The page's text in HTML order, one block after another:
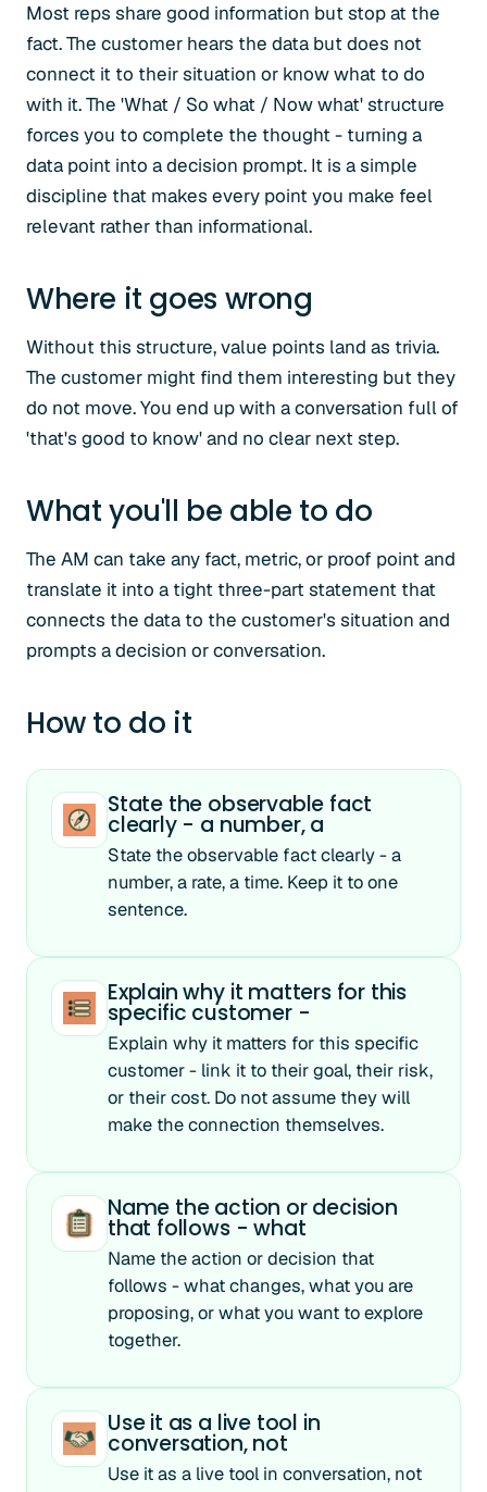
Most reps share good information but stop at the
fact. The customer hears the data but does not
connect it to their situation or know what to do
with it. The 'What / So what / Now what' structure
forces you to complete the thought - turning a
data point into a decision prompt. It is a simple
discipline that makes every point you make feel
relevant rather than informational.
Where it goes wrong
Without this structure, value points land as trivia.
The customer might find them interesting but they
do not move. You end up with a conversation full of
'that's good to know' and no clear next step.
What you'll be able to do
The AM can take any fact, metric, or proof point and
translate it into a tight three-part statement that
connects the data to the customer's situation and
prompts a decision or conversation.
How to do it
State the observable fact
clearly - a number, a
State the observable fact clearly - a
number, a rate, a time. Keep it to one
sentence.
Explain why it matters for this
specific customer -
Explain why it matters for this specific
customer - link it to their goal, their risk,
or their cost. Do not assume they will
make the connection themselves.
Name the action or decision
that follows - what
Name the action or decision that
follows - what changes, what you are
proposing, or what you want to explore
together.
Use it as a live tool in
conversation, not
Use it as a live tool in conversation, not